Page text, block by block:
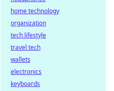
home technology
organization
tech lifestyle
travel tech
wallets
electronics
keyboards